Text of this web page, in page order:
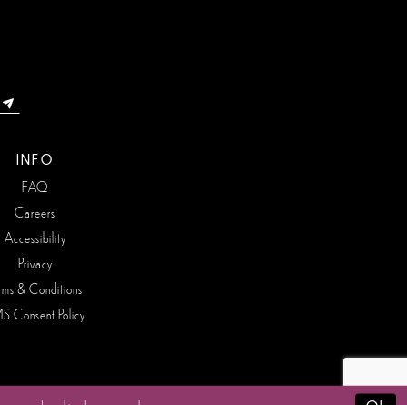
INFO
FAQ
Careers
Accessibility
Privacy
& Conditions
Consent Policy